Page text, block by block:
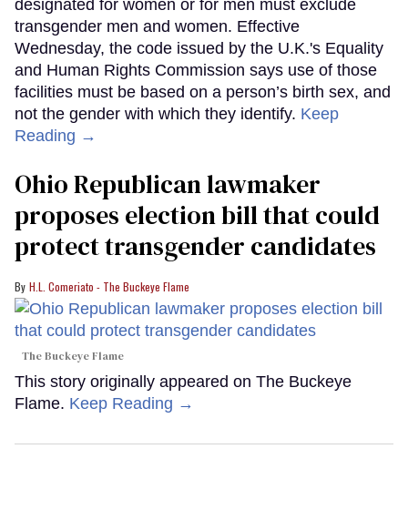
designated for women or for men must exclude
transgender men and women. Effective
Wednesday, the code issued by the U.K.'s Equality
and Human Rights Commission says use of those
facilities must be based on a person’s birth sex, and
not the gender with which they identify. Keep
Reading →
Ohio Republican lawmaker
proposes election bill that could
protect transgender candidates
H.L. Comeriato - The Buckeye Flame
The Buckeye Flame
This story originally appeared on The Buckeye
Flame. Keep Reading →